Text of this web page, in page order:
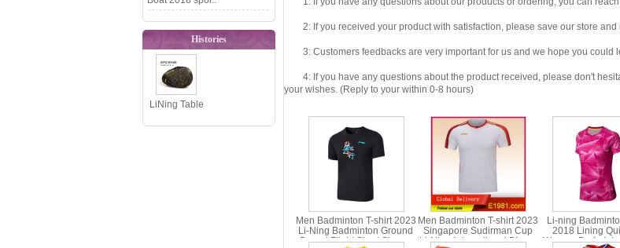
Histories
LiNing Table
Tennis
2: If you received your product with satisfaction, please save our store and
3: Customers feedbacks are very important for us and we hope you could
4: If you have any questions about the product received, please don't
your wishes. (Reply to your within 0-8 hours)
Men Badminton T-shirt 2023
Li-Ning Badminton Ground
Bound Flight Short Sleeve
Men Badminton T-shirt 2023
Singapore Sudirman Cup
Li-Ning International Player
Li-ning
2018 Lining
Women